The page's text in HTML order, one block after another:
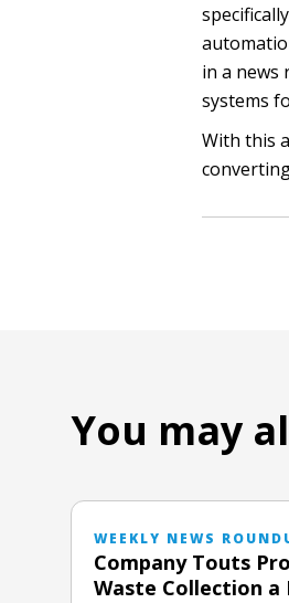
in a news
systems
With this
You may
WEEKLY NEWS
Company Touts
Waste Collection